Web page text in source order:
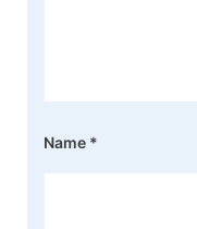
Name *